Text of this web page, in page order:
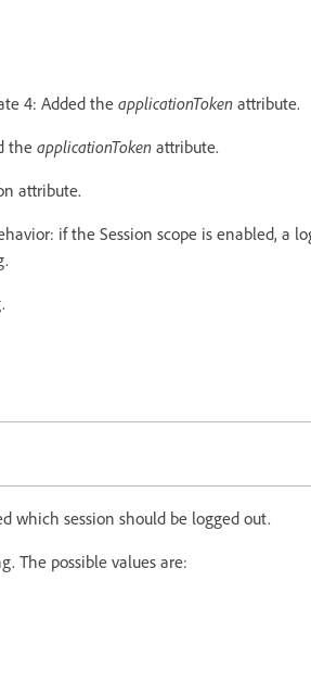
4: Added the applicationToken attribute.
the applicationToken attribute.
attribute.
if the Session scope is enabled,
which session should be logged out.
The possible values are: